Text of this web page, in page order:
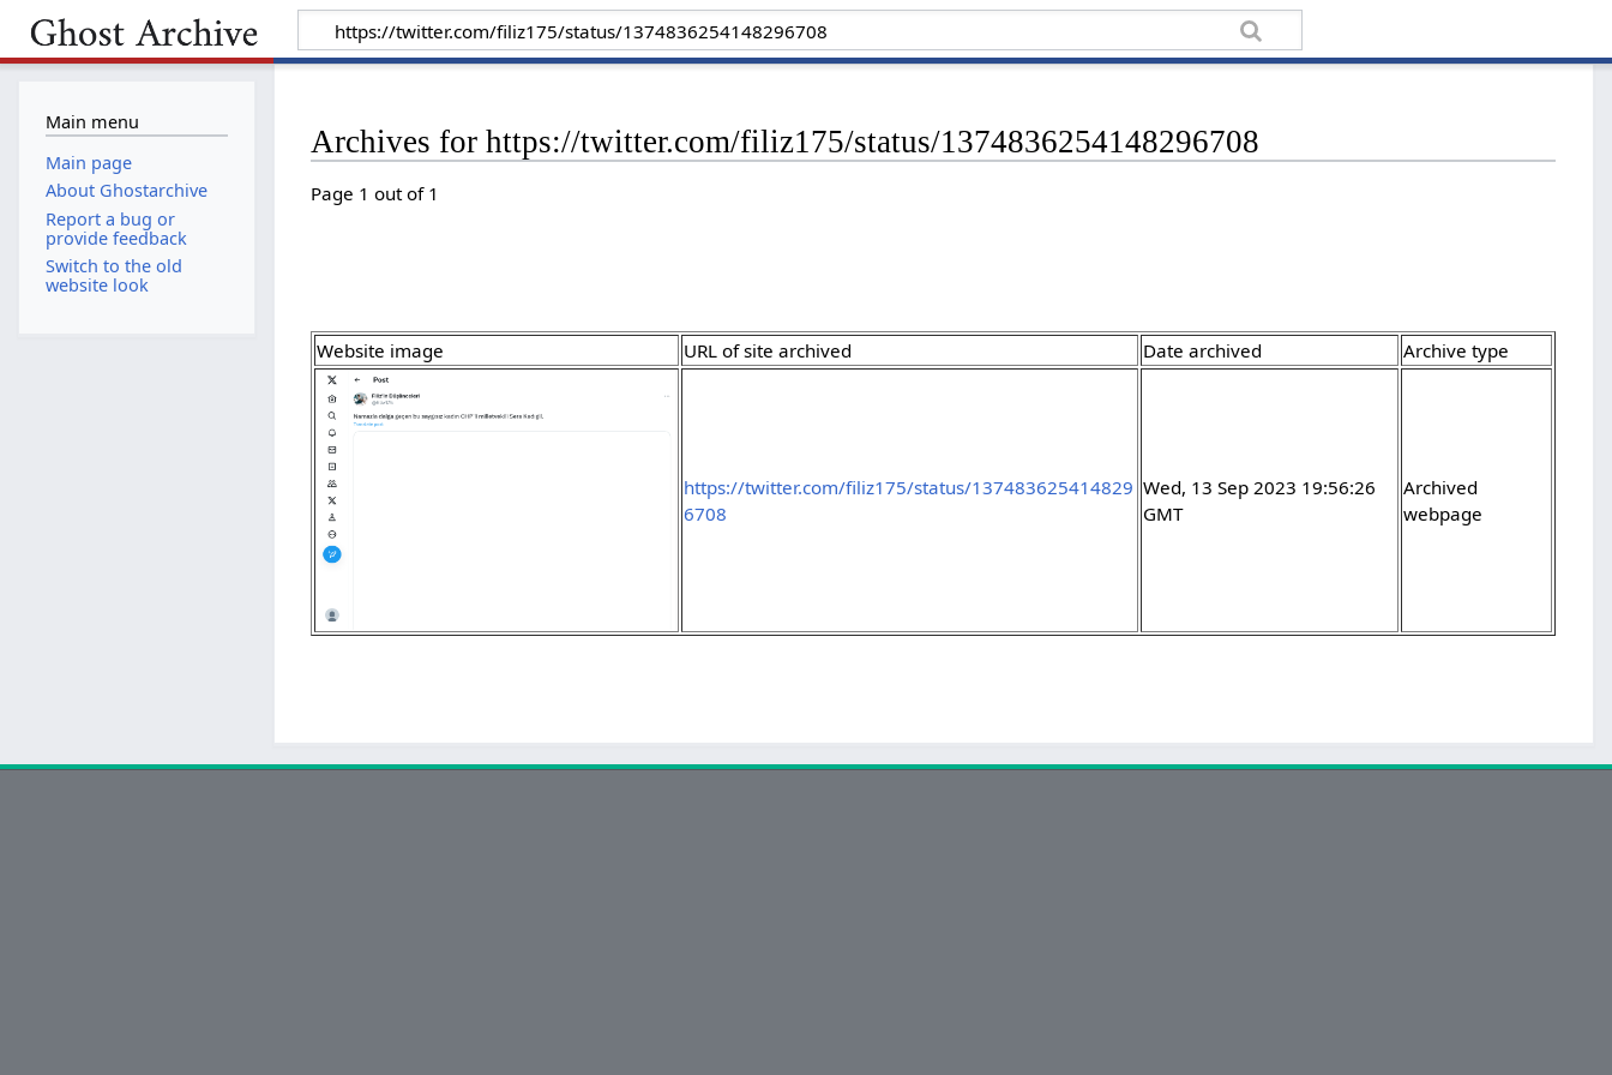
Archives for https://twitter.com/filiz175/status/1374836254148296708
Page 1 out of 1
Website image URL of site archived Date archived Archive type
https://twitter.com/filiz175/status/137483625414829
6708
Wed, 13 Sep 2023 19:56:26
GMT
Archived
webpage
Main menu
Main page
About Ghostarchive
Report a bug or
provide feedback
Switch to the old
website look